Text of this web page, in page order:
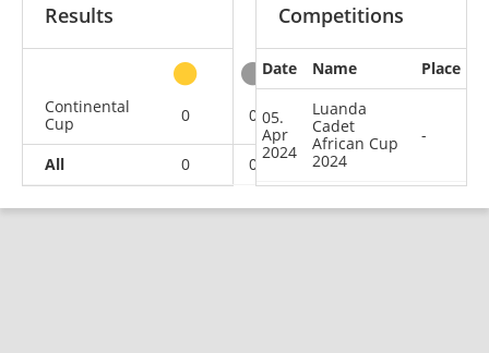
Results
Continental
Cup
0 0 0
All 0 0 0
Competitions
Date Name Place
05.
Apr
2024
Luanda
Cadet
African Cup
2024
-